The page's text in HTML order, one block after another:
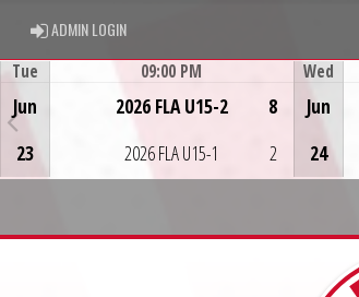
ADMIN LOGINADMIN LOGIN
Tue
Jun
23
09:00 PM
2026 FLA U15-2
2026 FLA U15-1
8
2
Wed
Jun
24